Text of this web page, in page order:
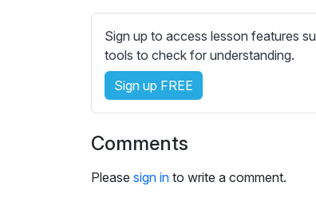
e
s
s
e
t
t
n
s
Sign up to access lesson features
tools to check for understanding.
Sign up FREE
Comments
Please sign in to write a comment.